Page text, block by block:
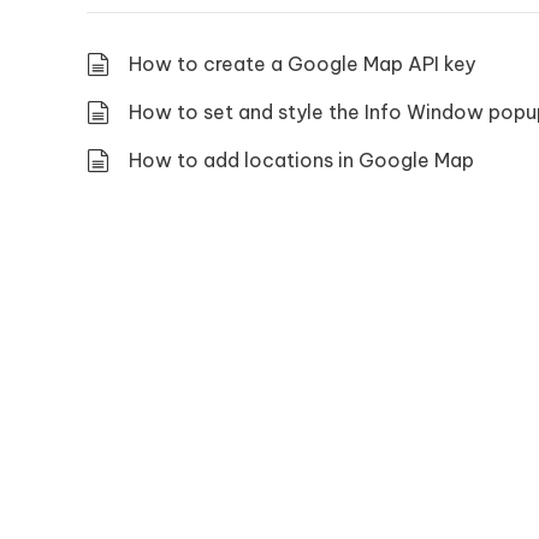
How to create a Google Map API key
How to set and style the Info Window
How to add locations in Google Map